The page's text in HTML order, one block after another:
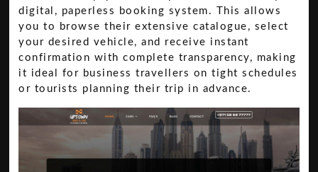
digital, paperless booking system. This allows
you to browse their extensive catalogue, select
your desired vehicle, and receive instant
confirmation with complete transparency, making
it ideal for business travellers on tight schedules
or tourists planning their trip in advance.